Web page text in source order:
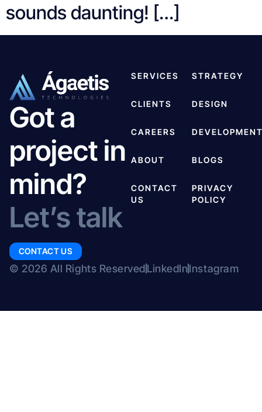
sounds daunting! […]
Got a
project in
mind?
Let’s talk
CONTACT US
SERVICES
CLIENTS
CAREERS
ABOUT
CONTACT
US
STRATEGY
DESIGN
BLOGS
PRIVACY
POLICY
© 2026 All Rights ReservedLinkedInInstagram